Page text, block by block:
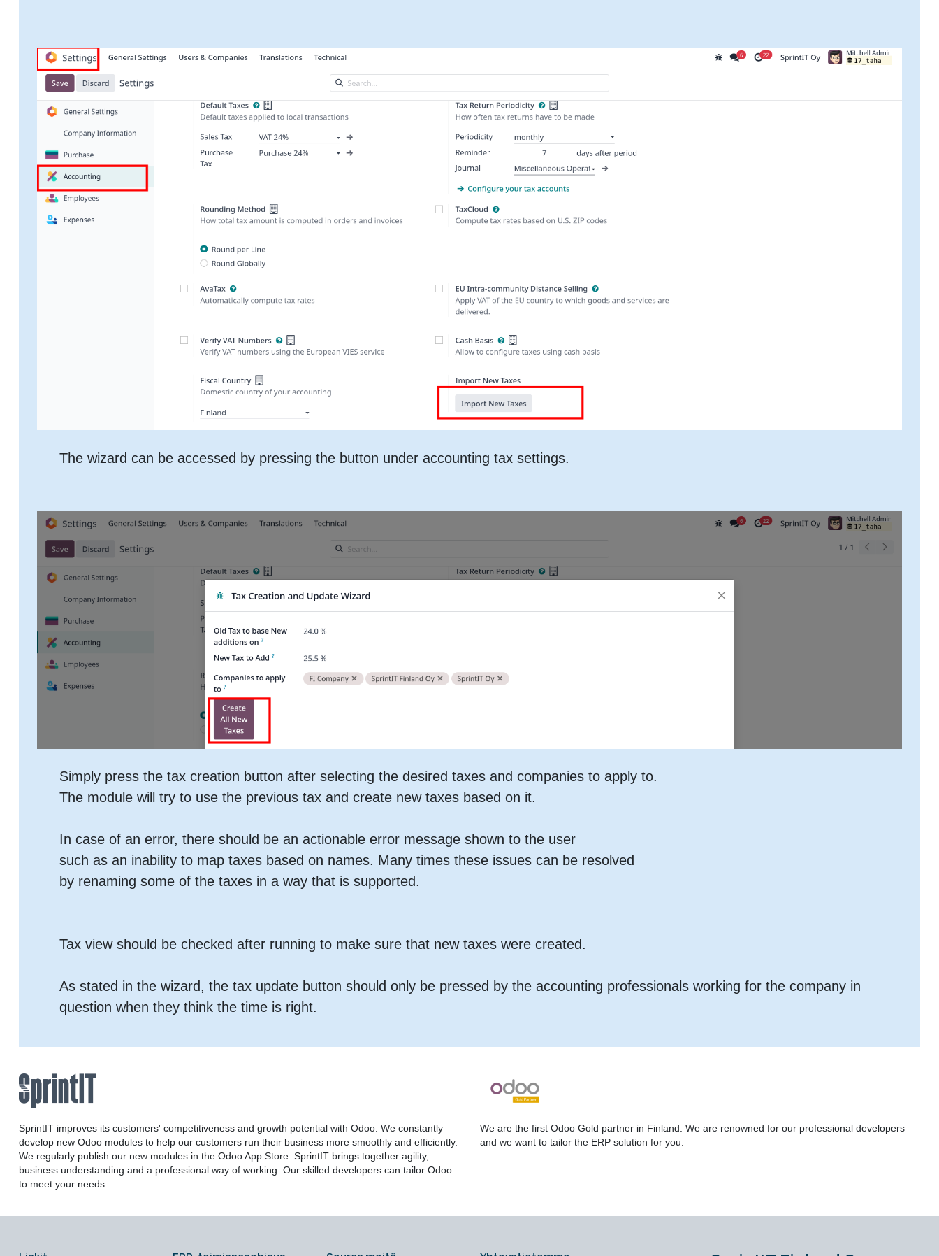
The wizard can be accessed by pressing the button under accounting tax settings.
Simply press the tax creation button after selecting the desired taxes and companies to apply to.
The module will try to use the previous tax and create new taxes based on it.
In case of an error, there should be an actionable error message shown to the user
such as an inability to map taxes based on names. Many times these issues can be resolved
by renaming some of the taxes in a way that is supported.
Tax view should be checked after running to make sure that new taxes were created.
As stated in the wizard, the tax update button should only be pressed by the accounting professionals working for the company in
question when they think the time is right.
SprintIT improves its customers' competitiveness and growth potential with Odoo. We constantly
develop new Odoo modules to help our customers run their business more smoothly and efficiently.
We regularly publish our new modules in the Odoo App Store. SprintIT brings together agility,
business understanding and a professional way of working. Our skilled developers can tailor Odoo
to meet your needs.
We are the first Odoo Gold partner in Finland. We are renowned for our professional developers
and we want to tailor the ERP solution for you.